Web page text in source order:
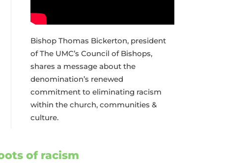
Bishop Thomas Bickerton, president
of The UMC’s Council of Bishops,
shares a message about the
denomination’s renewed
commitment to eliminating racism
within the church, communities &
culture.
of racism